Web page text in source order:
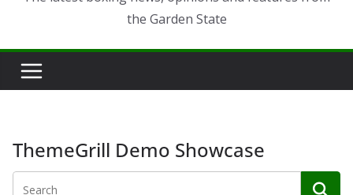
the Garden State
ThemeGrill Demo Showcase